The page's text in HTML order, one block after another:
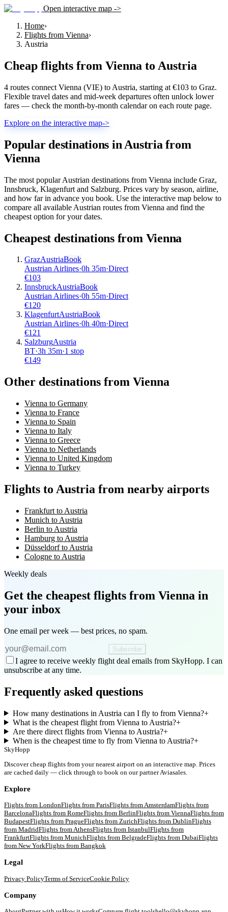
Open interactive map ->
Home›
Flights from Vienna›
Austria
Cheap flights from Vienna to Austria
4 routes connect Vienna (VIE) to Austria, starting at €103 to Graz.
Flexible travel dates and mid-week departures often unlock lower
fares — check the month-by-month calendar on each route page.
Explore on the interactive map->
Popular destinations in Austria from
Vienna
The most popular Austrian destinations from Vienna include Graz,
Innsbruck, Klagenfurt and Salzburg. Prices vary by season, airline,
and how far in advance you book. Use the interactive map below to
compare all available Austrian routes from Vienna and find the
cheapest option for your dates.
Cheapest destinations from Vienna
GrazAustriaBook
Austrian Airlines·0h 35m·Direct
€103
InnsbruckAustriaBook
Austrian Airlines·0h 55m·Direct
€120
KlagenfurtAustriaBook
Austrian Airlines·0h 40m·Direct
€121
SalzburgAustria
BT·3h 35m·1 stop
€149
Other destinations from Vienna
Vienna to Germany
Vienna to France
Vienna to Spain
Vienna to Italy
Vienna to Greece
Vienna to Netherlands
Vienna to United Kingdom
Vienna to Turkey
Flights to Austria from nearby airports
Frankfurt to Austria
Munich to Austria
Berlin to Austria
Hamburg to Austria
Düsseldorf to Austria
Cologne to Austria
Weekly deals
Get the cheapest flights from Vienna in
your inbox
One email per week — best prices, no spam.
Subscribe
I agree to receive weekly flight deal emails from SkyHopp. I can
unsubscribe at any time.
Frequently asked questions
How many destinations in Austria can I fly to from Vienna?+
What is the cheapest flight from Vienna to Austria?+
Are there direct flights from Vienna to Austria?+
When is the cheapest time to fly from Vienna to Austria?+
SkyHopp
Discover cheap flights from your nearest airport on an interactive map. Prices
are cached daily — click through to book on our partner Aviasales.
Explore
Flights from LondonFlights from ParisFlights fromAmsterdamFlights from
BarcelonaFlights from RomeFlights from BerlinFlights from ViennaFlights from
BudapestFlights from PragueFlights from ZurichFlights from DublinFlights
from MadridFlights fromAthensFlights from IstanbulFlights from
FrankfurtFlights from MunichFlights from BelgradeFlights from DubaiFlights
from New YorkFlights from Bangkok
Legal
Privacy PolicyTerms of ServiceCookie Policy
Company